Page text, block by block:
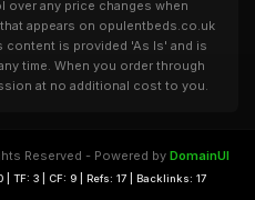
any price changes when
appears on opulentbeds.co.uk
content is provided 'As Is' and is
time. When you order through
at no additional cost to you.
Reserved - Powered by DomainUI
| TF: 3 | CF: 9 | Refs: 17 | Backlinks: 17